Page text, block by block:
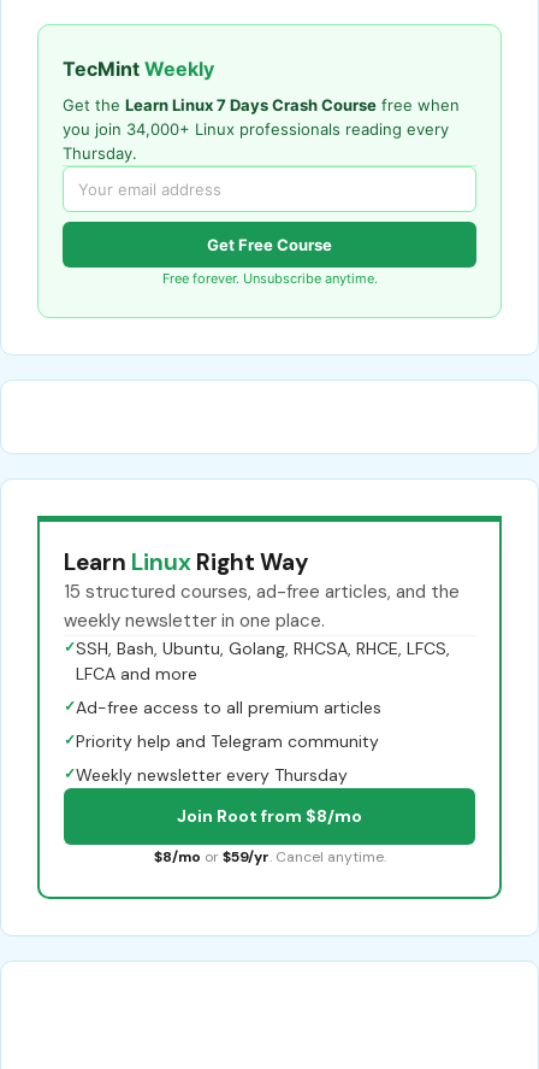
TecMint Weekly
Get the Learn Linux 7 Days Crash Course free when
you join 34,000+ Linux professionals reading every
Thursday.
Get Free Course
Free forever. Unsubscribe anytime.
Learn Linux Right Way
15 structured courses, ad-free articles, and the
weekly newsletter in one place.
✓SSH, Bash, Ubuntu, Golang, RHCSA, RHCE, LFCS,
LFCA and more
✓Ad-free access to all premium articles
✓Priority help and Telegram community
✓Weekly newsletter every Thursday
Join Root from $8/mo
$8/mo or $59/yr. Cancel anytime.